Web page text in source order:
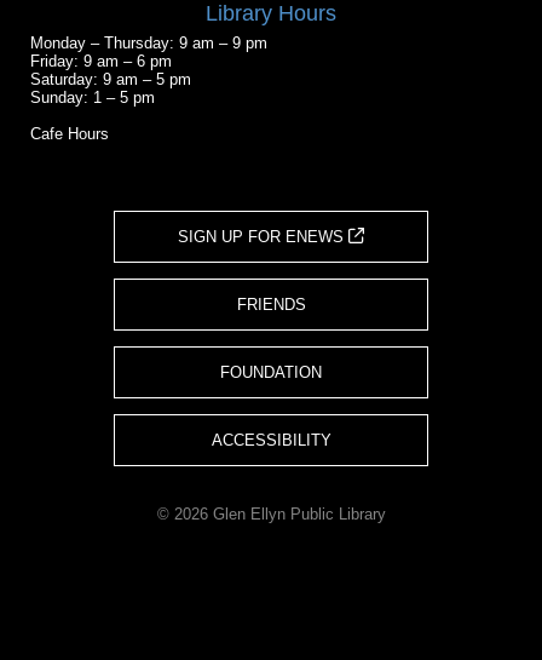
Library Hours
Monday – Thursday: 9 am – 9 pm
Friday: 9 am – 6 pm
Saturday: 9 am – 5 pm
Sunday: 1 – 5 pm
Cafe Hours
SIGN UP FOR ENEWS
FRIENDS
FOUNDATION
ACCESSIBILITY
© 2026 Glen Ellyn Public Library